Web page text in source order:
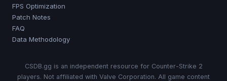
FPS Optimization
Patch Notes
FAQ
Data Methodology
CSDB.gg is an independent resource for Counter-Strike 2
players. Not affiliated with Valve Corporation. All game content